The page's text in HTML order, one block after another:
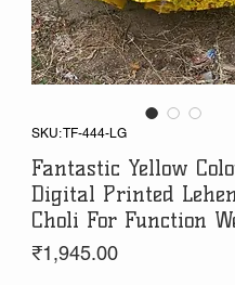
SKU: TF-444-LG
Fantastic Yellow
Digital Printed
Choli For Function
₹1,945.00Price